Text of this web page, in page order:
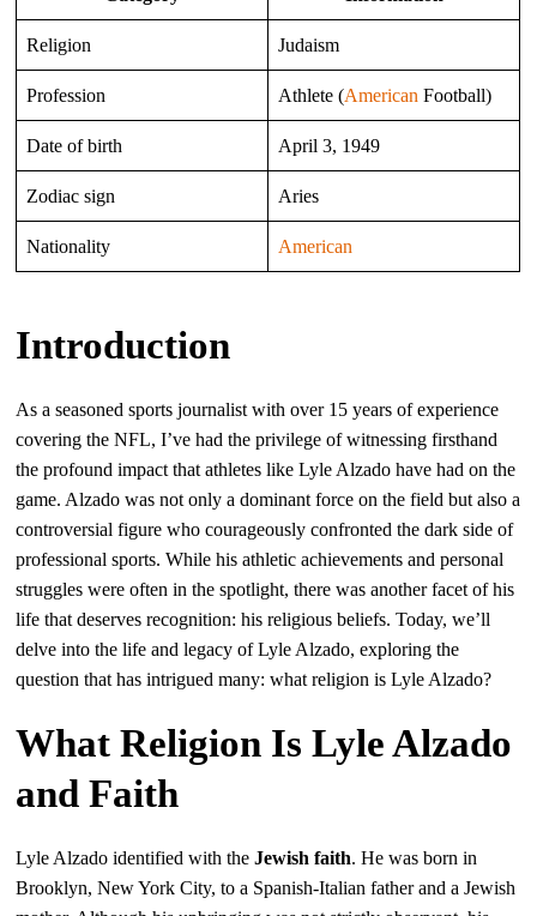
Religion Judaism
Profession Athlete (American Football)
Date of birth April 3, 1949
Zodiac sign Aries
Nationality American
Introduction
As a seasoned sports journalist with over 15 years of experience
covering the NFL, I’ve had the privilege of witnessing firsthand
the profound impact that athletes like Lyle Alzado have had on the
game. Alzado was not only a dominant force on the field but also a
controversial figure who courageously confronted the dark side of
professional sports. While his athletic achievements and personal
struggles were often in the spotlight, there was another facet of his
life that deserves recognition: his religious beliefs. Today, we’ll
delve into the life and legacy of Lyle Alzado, exploring the
question that has intrigued many: what religion is Lyle Alzado?
What Religion Is Lyle Alzado
and Faith
Lyle Alzado identified with theJewish faith. He was born in
Brooklyn, New York City, to a Spanish-Italian father and a Jewish